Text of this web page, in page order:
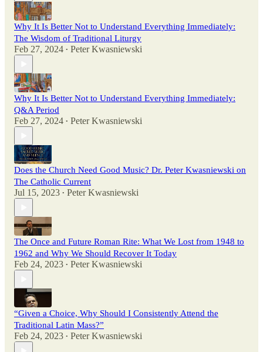
Why It Is Better Not to Understand Everything Immediately:
The Wisdom of Traditional Liturgy
Feb 27, 2024 • Peter Kwasniewski
Why It Is Better Not to Understand Everything Immediately:
Q&A Period
Feb 27, 2024 • Peter Kwasniewski
Does the Church Need Good Music? Dr. Peter Kwasniewski on
The Catholic Current
Jul 15, 2023 • Peter Kwasniewski
The Once and Future Roman Rite: What We Lost from 1948 to
1962 and Why We Should Recover It Today
Feb 24, 2023 • Peter Kwasniewski
“Given a Choice, Why Should I Consistently Attend the
Traditional Latin Mass?”
Feb 24, 2023 • Peter Kwasniewski